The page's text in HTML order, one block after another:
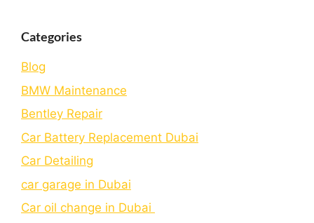
Categories
Blog
BMW Maintenance
Bеntlеy Rеpair
Car Battery Replacement Dubai
Car Detailing
car garage in Dubai
Car oil change in Dubai